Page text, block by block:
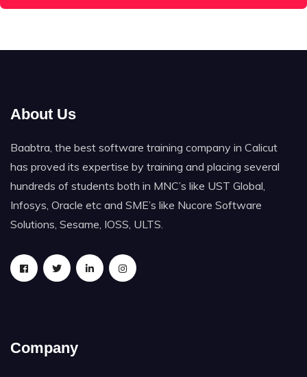
About Us
Baabtra, the best software training company in Calicut
has proved its expertise by training and placing several
hundreds of students both in MNC’s like UST Global,
Infosys, Oracle etc and SME’s like Nucore Software
Solutions, Sesame, IOSS, ULTS.
Company